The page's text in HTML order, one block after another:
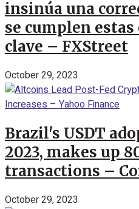
insinúa una
se cumplen
clave – FXStreet
October 29, 2023
Brazil's USDT
2023, makes up
transactions –
October 29, 2023